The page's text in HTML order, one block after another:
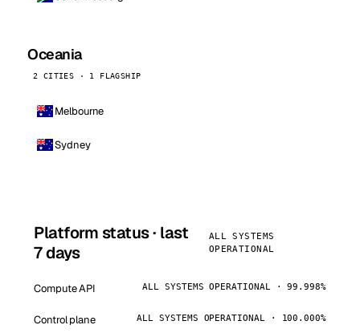
Oceania
2 CITIES · 1 FLAGSHIP
Melbourne
Sydney
Platform status · last
7 days
ALL SYSTEMS
OPERATIONAL
Compute API ALL SYSTEMS OPERATIONAL · 99.998%
Control plane ALL SYSTEMS OPERATIONAL · 100.000%